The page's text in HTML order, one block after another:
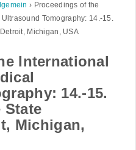
› Proceedings of the
Tomography: 14.-15.
Michigan, USA
International
14.-15.
State
Michigan,